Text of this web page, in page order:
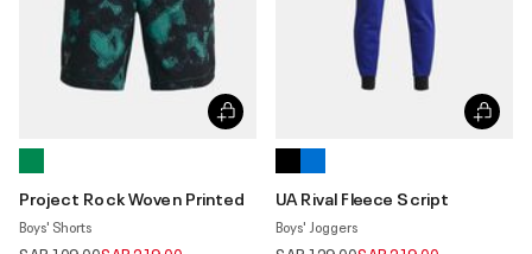
Project Rock Woven Printed
Boys' Shorts
UA Rival Fleece Script
Boys' Joggers